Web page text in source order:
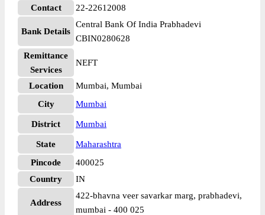
Contact 22-22612008
Bank Details
Central Bank Of India Prabhadevi
CBIN0280628
Remittance
Services
NEFT
Location
Mumbai, Mumbai
City
Mumbai
District Mumbai
State
Maharashtra
Pincode
400025
Country
IN
Address
422-bhavna veer savarkar marg, prabhadevi,
mumbai - 400 025